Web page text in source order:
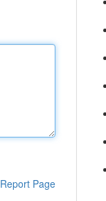
Report Page